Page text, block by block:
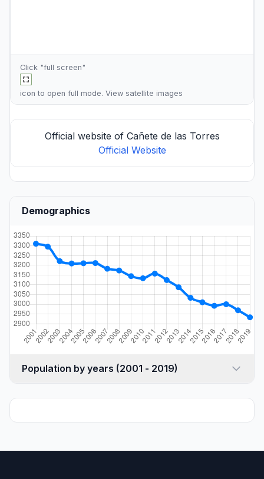
Click "full screen"
icon to open full mode. View satellite images
Official website of Cañete de las Torres
Official Website
Demographics
Population by years (2001 - 2019)